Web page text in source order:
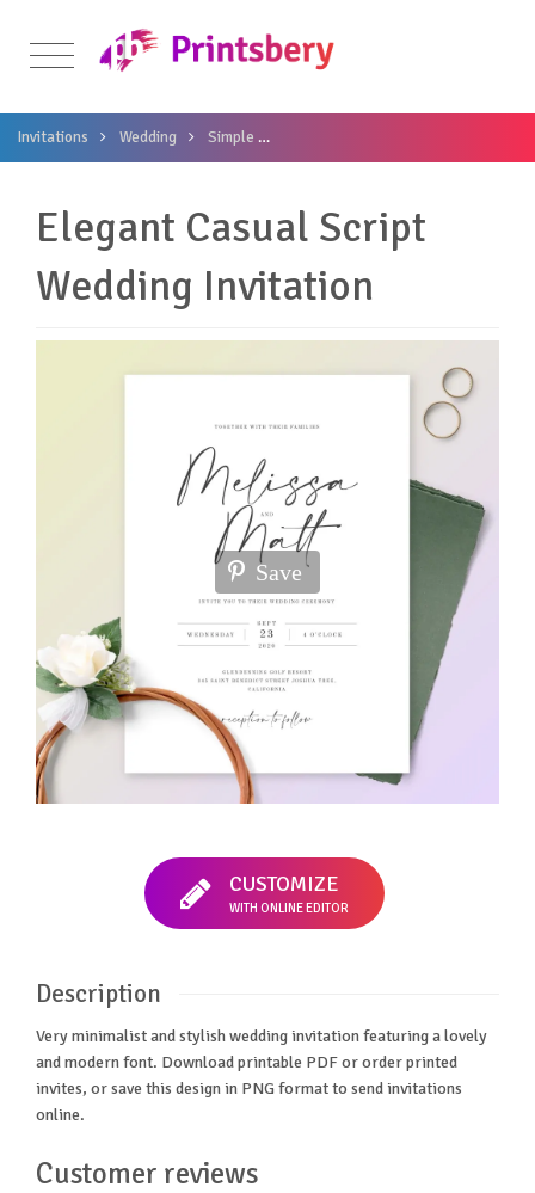
Invitations Wedding Simple
Elegant Casual Script
Wedding Invitation
Save
CUSTOMIZE
WITH ONLINE EDITOR
Description
Very minimalist and stylish wedding invitation featuring a lovely
and modern font. Download printable PDF or order printed
invites, or save this design in PNG format to send invitations
online.
Customer reviews